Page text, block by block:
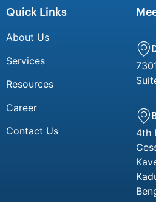
Quick Links
About Us
Services
Resources
Career
Contact Us
4th